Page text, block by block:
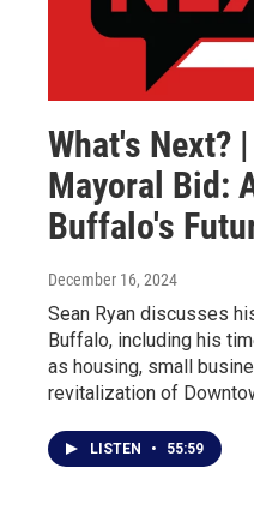
What's Next?
Mayoral Bid:
Buffalo's
December 16, 2024
Sean Ryan discusses
Buffalo, including his
as housing, small
revitalization of
LISTEN • 55:59